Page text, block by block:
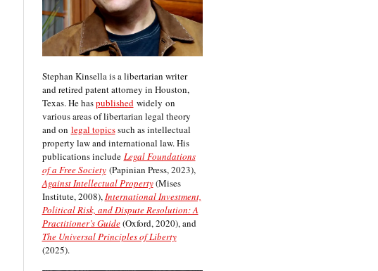
Stephan Kinsella is a libertarian writer
and retired patent attorney in Houston,
Texas. He haspublishedwidely on
various areas of libertarian legal theory
and on legal topicssuch as intellectual
property law and international law. His
publications include Legal Foundations
of a Free Society(Papinian Press, 2023),
Against Intellectual Property(Mises
Institute, 2008),International Investment,
Political Risk, and Dispute Resolution: A
Practitioner’s Guide(Oxford, 2020), and
The Universal Principles of Liberty
(2025).